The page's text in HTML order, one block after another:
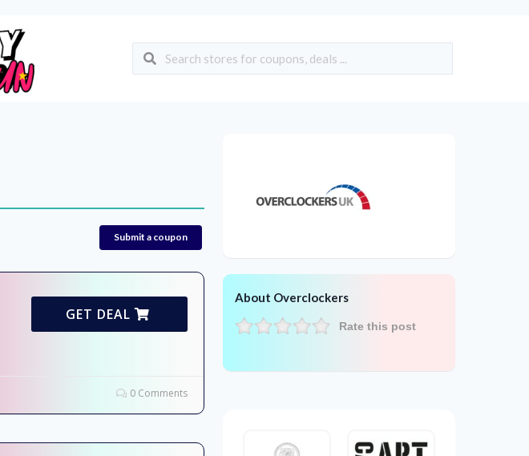
Submit a coupon
GET DEAL
0 Comments
About Overclockers
Rate this post